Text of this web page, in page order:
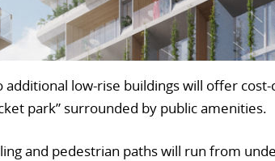
additional low-rise buildings will offer
park” surrounded by public amenities.
and pedestrian paths will run from